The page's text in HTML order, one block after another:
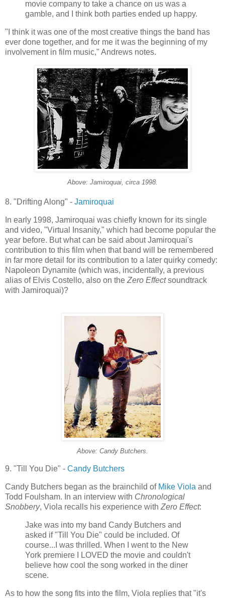
movie company to take a chance on us was a
gamble, and I think both parties ended up happy.
"I think it was one of the most creative things the band has
ever done together, and for me it was the beginning of my
involvement in film music," Andrews notes.
Above: Jamiroquai , circa 1998.
8. "Drifting Along" - Jamiroquai
In early 1998, Jamiroquai was chiefly known for its single
and video, "Virtual Insanity," which had become popular the
year before. But what can be said aboutJamiroquai's
contribution to this film when that band will be remembered
in far more detail for its contribution to a later quirky comedy:
Napoleon Dynamite (which was, incidentally, a previous
alias of Elvis Costello, also on the Zero Effectsoundtrack
with Jamiroquai)?
Above: Candy Butchers.
9. "Till You Die" - Candy Butchers
Candy Butchers began as the brainchild of Mike Viola and
Todd Foulsham. In an interview with Chronological
Snobbery, Viola recalls his experience with Zero Effect:
Jake was into my band Candy Butchers and
asked if "Till You Die" could be included. Of
course...I was thrilled. When I went to the New
York premiere I LOVED the movie and couldn't
believe how cool the song worked in the diner
scene.
As to how the song fits into the film, Viola replies that "it's